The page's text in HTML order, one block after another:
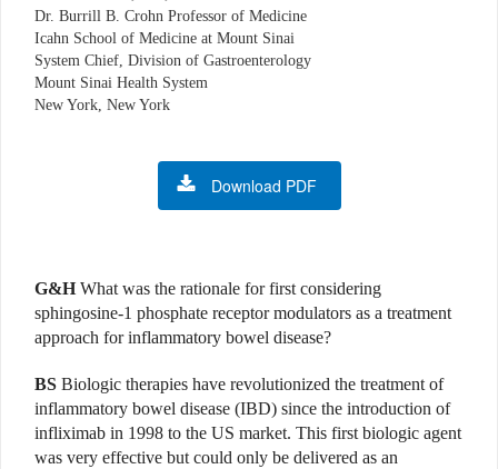
Dr. Burrill B. Crohn Professor of Medicine
Icahn School of Medicine at Mount Sinai
System Chief, Division of Gastroenterology
Mount Sinai Health System
New York, New York
Download PDF
G&HWhat was the rationale for first considering
sphingosine-1 phosphate receptor modulators as a treatment
approach for inflammatory bowel disease?
BS Biologic therapies have revolutionized the treatment of
inflammatory bowel disease (IBD) since the introduction of
infliximab in 1998 to the US market. This first biologic agent
was very effective but could only be delivered as an